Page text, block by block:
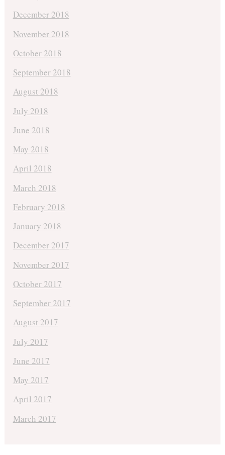
December 2018
November 2018
October 2018
September 2018
August 2018
July 2018
June 2018
May 2018
April 2018
March 2018
February 2018
January 2018
December 2017
November 2017
October 2017
September 2017
August 2017
July 2017
June 2017
May 2017
April 2017
March 2017